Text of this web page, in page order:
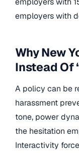
employers with
Why New
Instead Of
A policy can be
harassment
tone, power
the hesitation
Interactivity